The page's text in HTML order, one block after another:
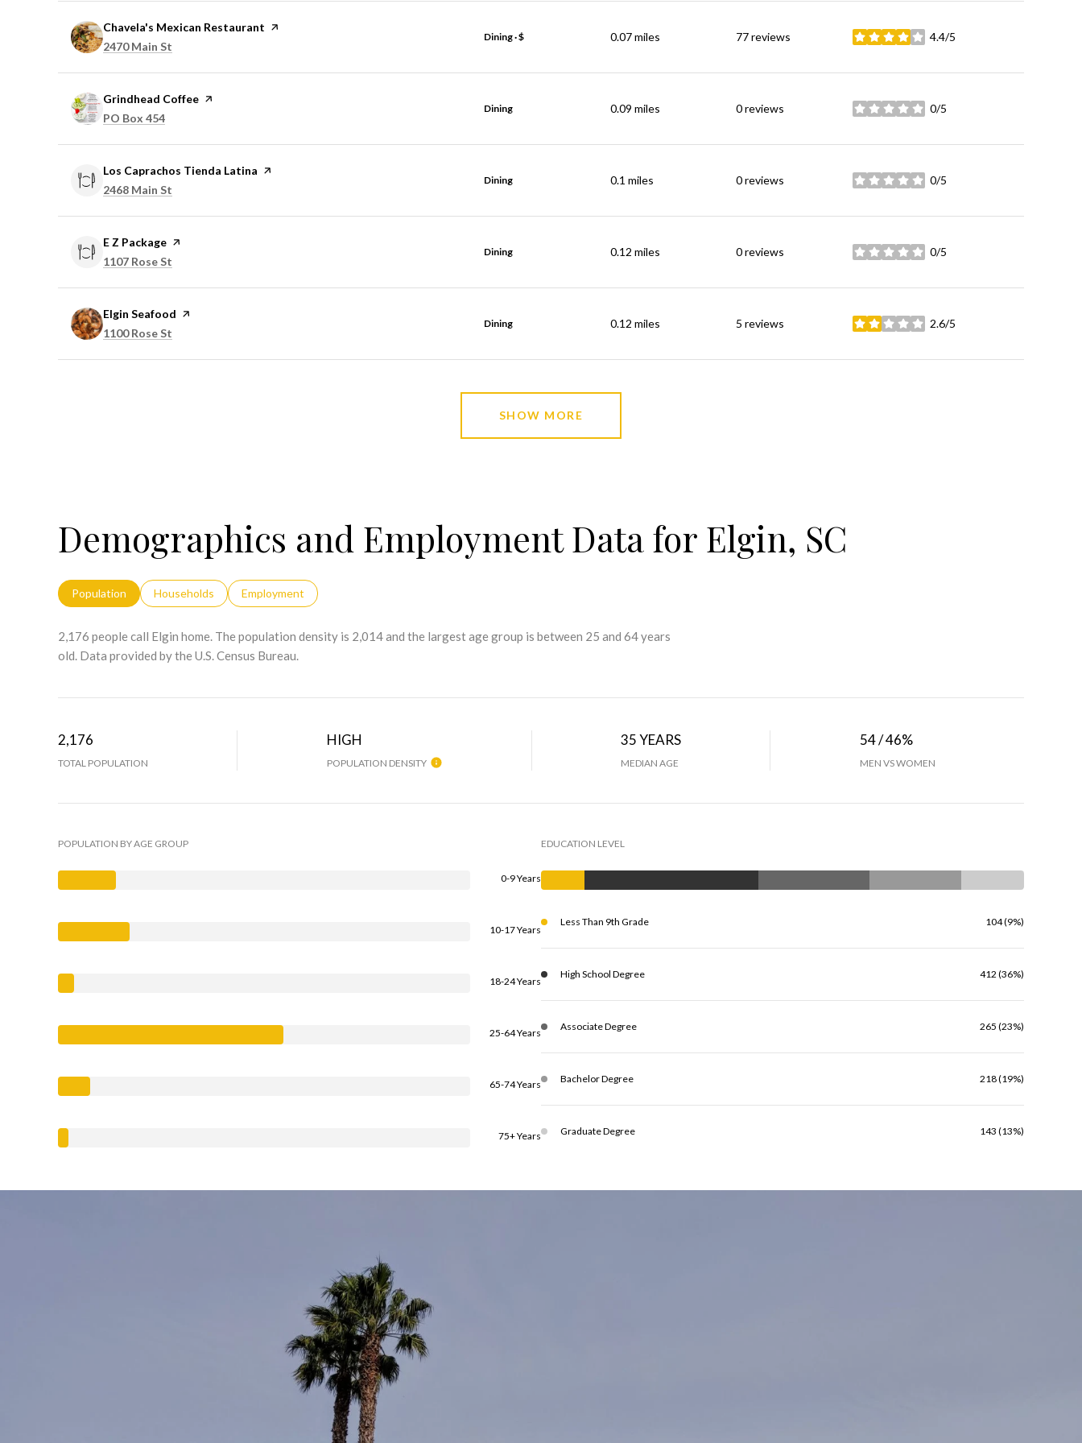
Visit the
Chavela's Mexican Restaurant page on Yelp
Search
2470 Main St
Dining · $ 0.07miles 77 reviews 4.4/5
stars
Visit the
Grindhead Coffee page on Yelp
Search
PO Box 454
Dining 0.09 miles 0 reviews 0/5
stars
Visit the
Los Caprachos Tienda Latina page on Yelp
Search
2468 Main St
Dining 0.1 miles 0 reviews 0/5
stars
Visit the
E Z Package page on Yelp
Search
1107 Rose St
Dining 0.12 miles 0 reviews 0/5
stars
Visit the
Elgin Seafood page on Yelp
Search
1100 Rose St
Dining 0.12 miles 5 reviews 2.6/5
stars
SHOW MORE
Demographics and Employment Data for Elgin, SC
Population Households Employment
2,176 people call Elgin home. The population density is 2,014 and the largest age group is between 25 and 64 years
old. Data provided by the U.S. Census Bureau.
2,176
TOTAL POPULATION
HIGH
POPULATION DENSITY
35 YEARS
MEDIAN AGE
54 / 46%
MEN VS WOMEN
POPULATION BY AGE GROUP
0-9 Years
10-17 Years
18-24 Years
25-64 Years
65-74 Years
75+ Years
EDUCATION LEVEL
Less Than 9th Grade 104 (9%)
High School Degree 412 (36%)
Associate Degree 265 (23%)
Bachelor Degree 218 (19%)
Graduate Degree 143 (13%)